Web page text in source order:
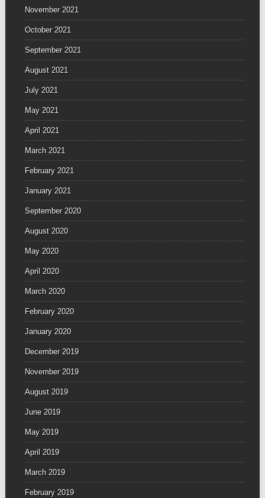
November 2021
October 2021
September 2021
August 2021
July 2021
May 2021
April 2021
March 2021
February 2021
January 2021
September 2020
August 2020
May 2020
April 2020
March 2020
February 2020
January 2020
December 2019
November 2019
August 2019
June 2019
May 2019
April 2019
March 2019
February 2019